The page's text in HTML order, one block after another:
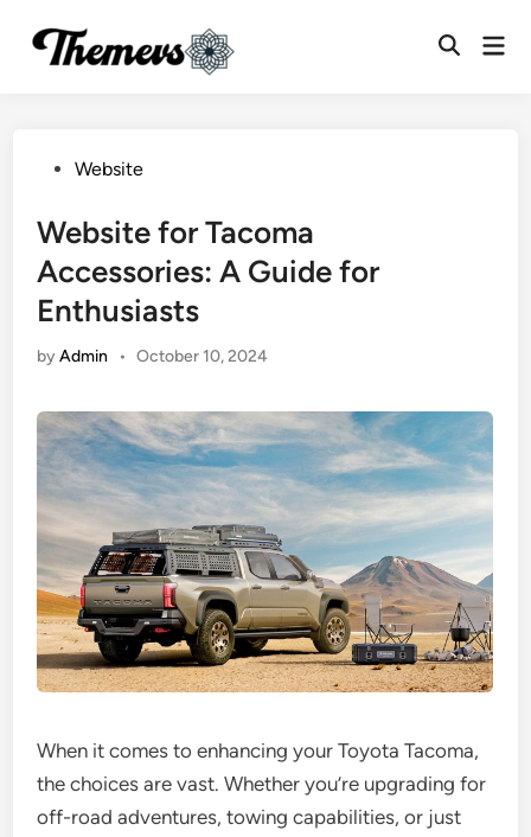
content
Open
PostedWebsite
Website for Tacoma
Accessories: A Guide for
Enthusiasts
byAdmin • October 10, 2024
When it comes to enhancing your Toyota Tacoma,
the choices are vast. Whether you’re upgrading for
off-road adventures, towing capabilities, or just